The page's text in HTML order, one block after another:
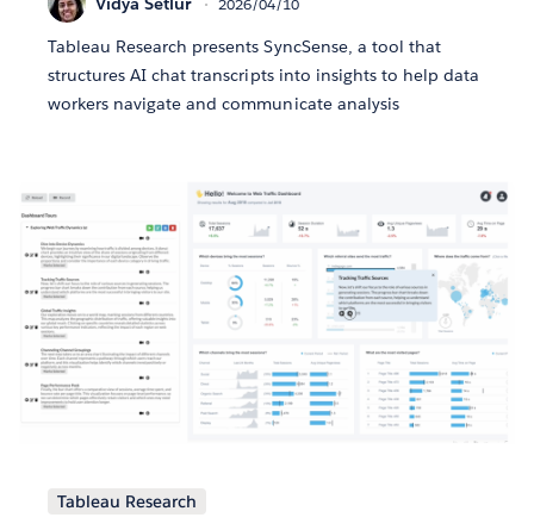
Tableau Research presents SyncSense, a tool that
structures AI chat transcripts into insights to help data
workers navigate and communicate analysis
Tableau Research